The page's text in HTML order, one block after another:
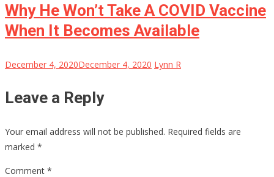
Why He Won’t Take A COVID Vaccine
When It Becomes Available
December 4, 2020December 4, 2020 Lynn R
Leave a Reply
Your email address will not be published. Required fields are
marked *
Comment *